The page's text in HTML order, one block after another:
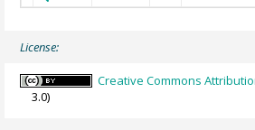
License:
Creative Commons
3.0)